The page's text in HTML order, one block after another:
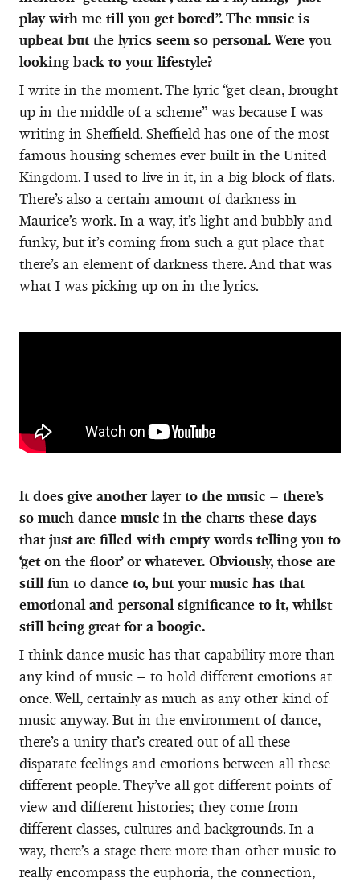
play with me till you get bored”. The music is
upbeat but the lyrics seem so personal. Were you
looking back to your lifestyle?
I write in the moment. The lyric “get clean, brought
up in the middle of a scheme” was because I was
writing in Sheffield. Sheffield has one of the most
famous housing schemes ever built in the United
Kingdom. I used to live in it, in a big block of flats.
There’s also a certain amount of darkness in
Maurice’s work. In a way, it’s light and bubbly and
funky, but it’s coming from such a gut place that
there’s an element of darkness there. And that was
what I was picking up on in the lyrics.
It does give another layer to the music – there’s
so much dance music in the charts these days
that just are filled with empty words telling you to
‘get on the floor’ or whatever. Obviously, those are
still fun to dance to, but your music has that
emotional and personal significance to it, whilst
still being great for a boogie.
I think dance music has that capability more than
any kind of music – to hold different emotions at
once. Well, certainly as much as any other kind of
music anyway. But in the environment of dance,
there’s a unity that’s created out of all these
disparate feelings and emotions between all these
different people. They’ve all got different points of
view and different histories; they come from
different classes, cultures and backgrounds. In a
way, there’s a stage there more than other music to
really encompass the euphoria, the connection,